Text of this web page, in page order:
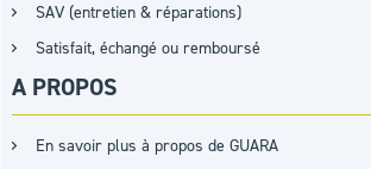
SAV (entretien & réparations)
Satisfait, échangé ou remboursé
A PROPOS
En savoir plus à propos de GUARA